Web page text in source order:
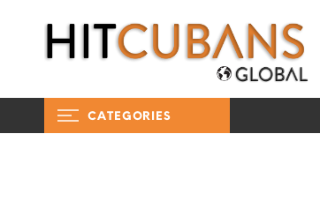
CATEGORIES